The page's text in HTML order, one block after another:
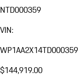
NTD000359
VIN:
WP1AA2X14TD000359
$144,919.00